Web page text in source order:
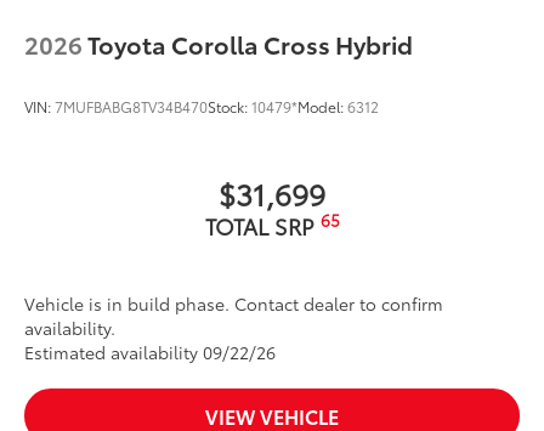
2026Toyota Corolla Cross Hybrid
VIN:7MUFBABG8TV34B470Stock:10479*Model:6312
$31,699
TOTAL SRP 65
Vehicle is in build phase. Contact dealer to confirm
availability.
Estimated availability 09/22/26
VIEW VEHICLE